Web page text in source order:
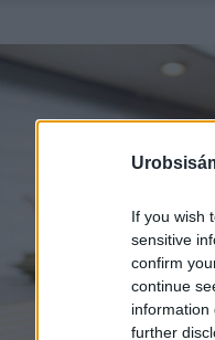
If you wish
sensitive
confirm
continue
information
further